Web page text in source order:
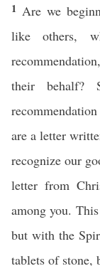
1 Are we
like others,
their behalf?
are a letter
recognize our
letter from
among you.
but with the
tablets of stone,